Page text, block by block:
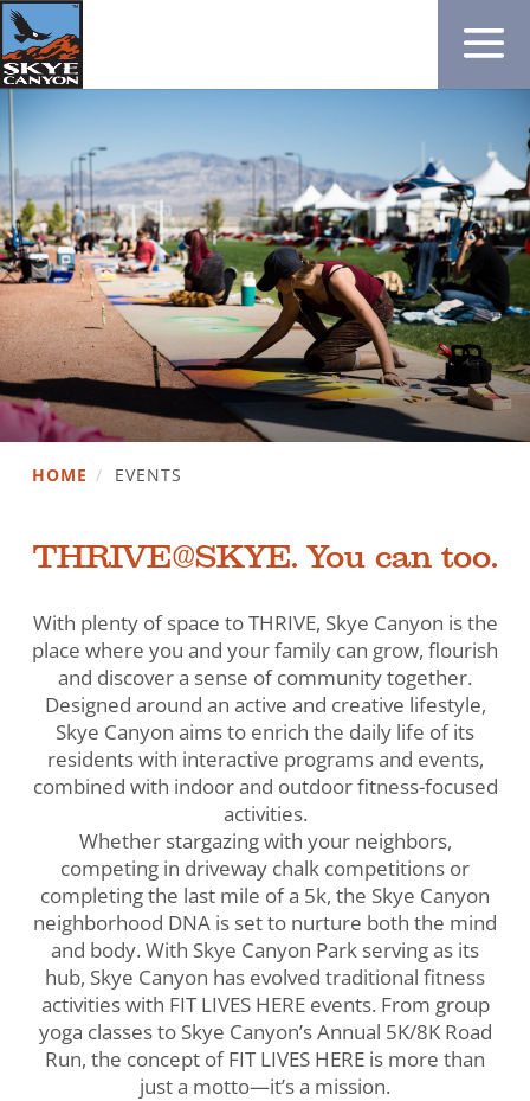
HOME / EVENTS
THRIVE@SKYE. You can too.
With plenty of space to THRIVE, Skye Canyon is the
place where you and your family can grow, flourish
and discover a sense of community together.
Designed around an active and creative lifestyle,
Skye Canyon aims to enrich the daily life of its
residents with interactive programs and events,
combined with indoor and outdoor fitness-focused
activities.
Whether stargazing with your neighbors,
competing in driveway chalk competitions or
completing the last mile of a 5k, the Skye Canyon
neighborhood DNA is set to nurture both the mind
and body. With Skye Canyon Park serving as its
hub, Skye Canyon has evolved traditional fitness
activities with FIT LIVES HERE events. From group
yoga classes to Skye Canyon’s Annual 5K/8K Road
Run, the concept of FIT LIVES HERE is more than
just a motto—it’s a mission.